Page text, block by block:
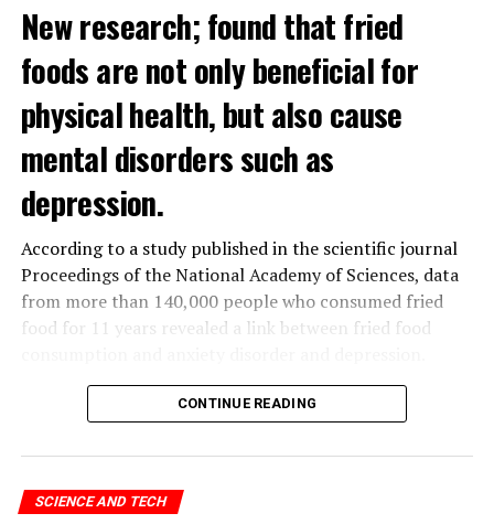
ADVERTISEMENT
New research; found that fried
foods are not only beneficial for
physical health, but also cause
mental disorders such as
depression.
According to a study published in the scientific journal
Proceedings of the National Academy of Sciences, data
from more than 140,000 people who consumed fried
food for 11 years revealed a link between fried food
The data obtained from theUKBiobank, which contains
the health data of 500 thousand people in the United
Kingdom, was analyzed by a group of scientists in
CONTINUE READING
SCIENCE AND TECH